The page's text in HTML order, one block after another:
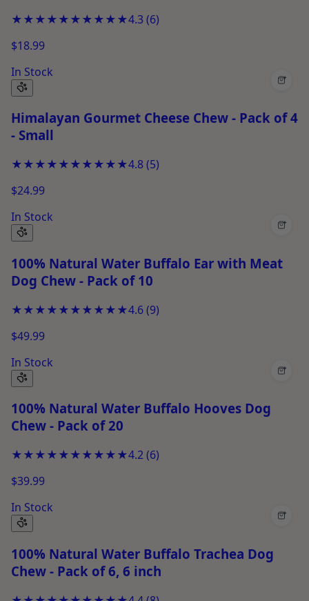
★★★★★★★★★★4.3 (6)
$18.99
In Stock
+
Himalayan Gourmet Cheese Chew - Pack of 4
- Small
★★★★★★★★★★4.8(5)
$24.99
In Stock
+
100% Natural Water Buffalo Ear with Meat
Dog Chew - Pack of 10
★★★★★★★★★★4.6(9)
$49.99
In Stock
+
100% Natural Water Buffalo Hooves Dog
Chew - Pack of 20
★★★★★★★★★★4.2(6)
$39.99
In Stock
+
100% Natural Water Buffalo Trachea Dog
Chew - Pack of 6, 6 inch